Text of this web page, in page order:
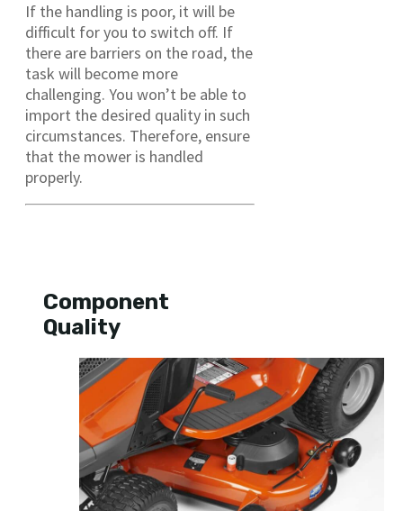
If the handling is poor, it will be
difficult for you to switch off. If
there are barriers on the road, the
task will become more
challenging. You won’t be able to
import the desired quality in such
circumstances. Therefore, ensure
that the mower is handled
properly.
Component
Quality